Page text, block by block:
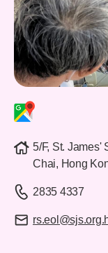
5/F, St. James'
Chai, Hong
2835 4337